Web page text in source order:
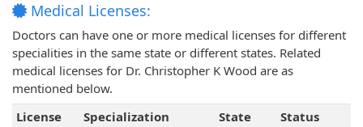
Medical Licenses:
Doctors can have one or more medical licenses for different
specialities in the same state or different states. Related
medical licenses for Dr. Christopher K Wood are as
mentioned below.
License
Specialization State Status